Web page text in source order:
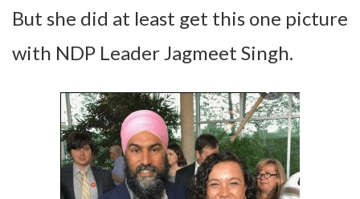
But she did at least get this one picture
with NDP Leader Jagmeet Singh.